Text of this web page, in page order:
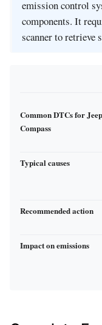
emission control
components. It
scanner to retrieve
Common DTCs for Jeep
Compass
Typical causes
Recommended action
Impact on emissions